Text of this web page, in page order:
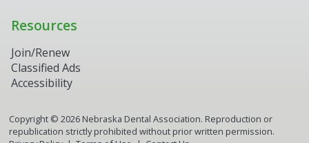
Resources
Join/Renew
Classified Ads
Accessibility
Copyright © 2026Nebraska Dental Association. Reproduction or
republication strictly prohibited without prior written permission.